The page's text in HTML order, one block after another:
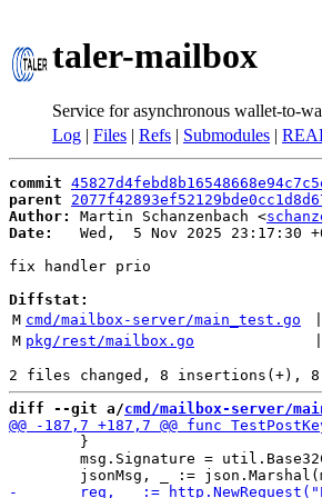
taler-mailbox
Service for asynchronous wallet-to-
Log | Files | Refs | Submodules |
commit
parent
Author:
Martin Schanzenbach <
Date:
Wed,  5 Nov 2025 23:17:30
fix handler prio
Diffstat:
M cmd/mailbox-server/main_test.go
M pkg/rest/mailbox.go
diff --git a/cmd/mailbox-server/